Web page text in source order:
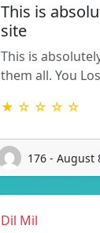
This is
site
This is
them all. You
★ ☆ ☆ ☆ ☆
176 - August
Dil Mil